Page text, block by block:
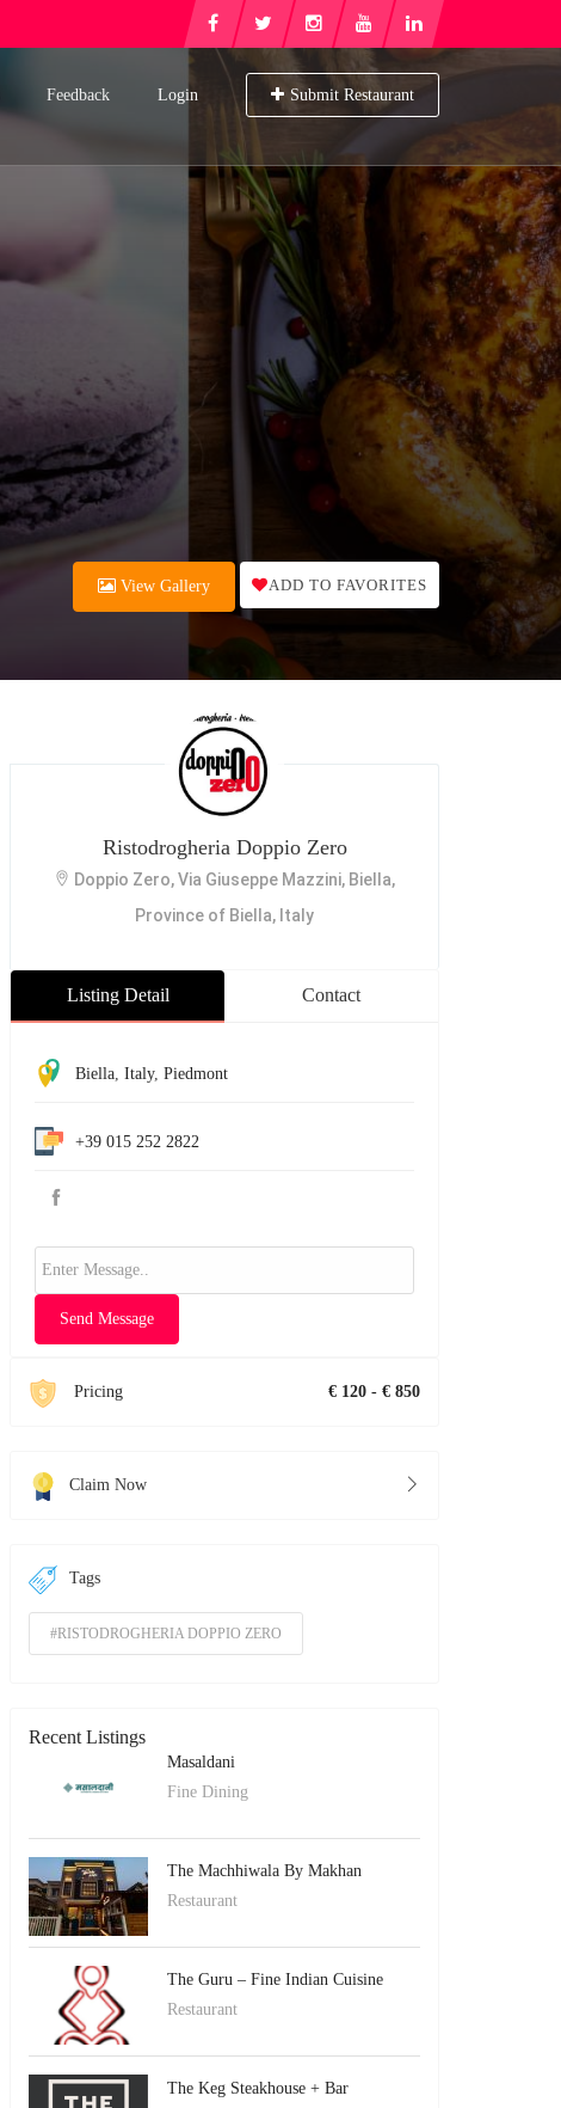
Login Submit Restaurant
Feedback
View Gallery ADD TO FAVORITES
Ristodrogheria Doppio Zero
Doppio Zero, Via Giuseppe Mazzini, Biella,
Province of Biella, Italy
Listing Detail Contact
Biella, Italy, Piedmont
+39 015 252 2822
Send Message
Pricing € 120 - € 850
Claim Now
Tags
#RISTODROGHERIA DOPPIO ZERO
Recent Listings
Masaldani
Fine Dining
The Machhiwala By Makhan
Restaurant
The Guru – Fine Indian Cuisine
Restaurant
The Keg Steakhouse + Bar